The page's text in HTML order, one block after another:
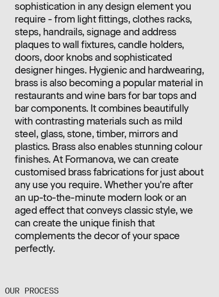
sophistication in any design element you
require - from light fittings, clothes racks,
steps, handrails, signage and address
plaques to wall fixtures, candle holders,
doors, door knobs and sophisticated
designer hinges. Hygienic and hardwearing,
brass is also becoming a popular material in
restaurants and wine bars for bar tops and
bar components. It combines beautifully
with contrasting materials such as mild
steel, glass, stone, timber, mirrors and
plastics. Brass also enables stunning colour
finishes. At Formanova, we can create
customised brass fabrications for just about
any use you require. Whether you're after
an up-to-the-minute modern look or an
aged effect that conveys classic style, we
can create the unique finish that
complements the decor of your space
perfectly.
OUR PROCESS